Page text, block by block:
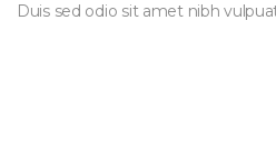
Duis sed odio sit amet nibh